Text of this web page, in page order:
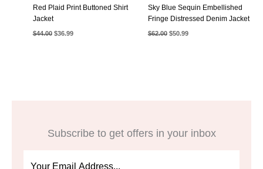
Red Plaid Print Buttoned Shirt
Jacket
$44.00 Original
price
$36.99Current
Sky Blue Sequin Embellished
Fringe Distressed Denim Jacket
$62.00 Original
price
$50.99Current
Subscribe to get offers in your inbox